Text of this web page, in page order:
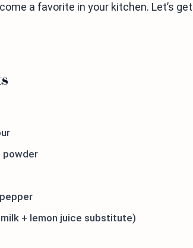
a favorite in your kitchen. Let’s
powder
+ lemon juice substitute)